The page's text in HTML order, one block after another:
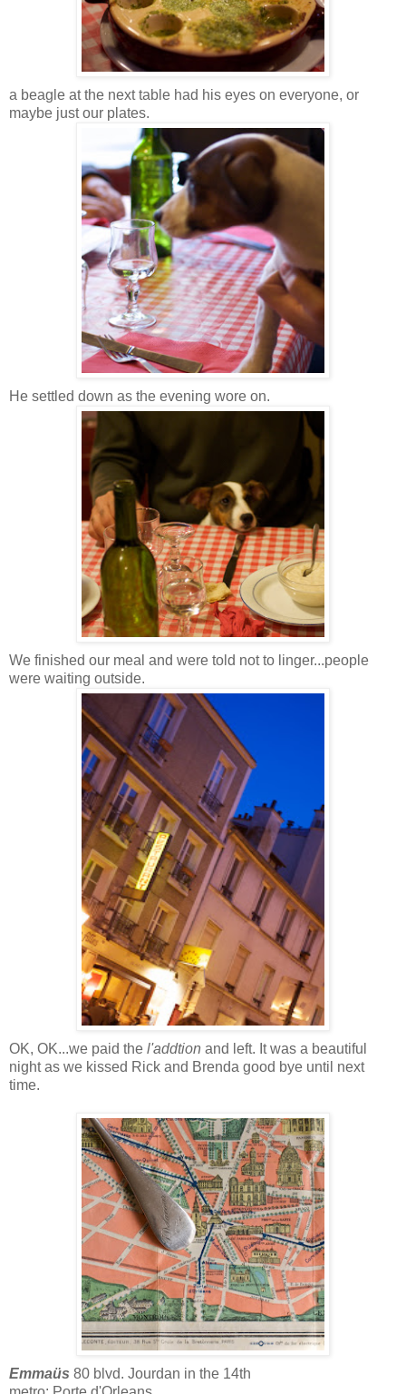
a beagle at the next table had his eyes on everyone, or
maybe just our plates.
He settled down as the evening wore on.
We finished our meal and were told not to linger...people
were waiting outside.
OK, OK...we paid the l'addtion and left. It was a beautiful
night as we kissed Rick and Brenda good bye until next
time.
Emmaüs 80 blvd. Jourdan in the 14th